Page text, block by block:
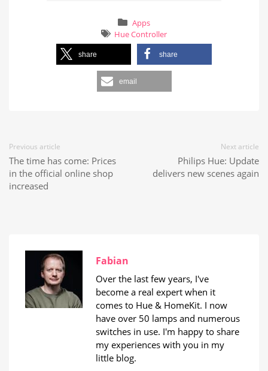
Apps
Hue Controller
share share
email
Previous article
The time has come: Prices
in the official online shop
increased
Next article
Philips Hue: Update
delivers new scenes again
Fabian
Over the last few years, I've
become a real expert when it
comes to Hue & HomeKit. I now
have over 50 lamps and numerous
switches in use. I'm happy to share
my experiences with you in my
little blog.